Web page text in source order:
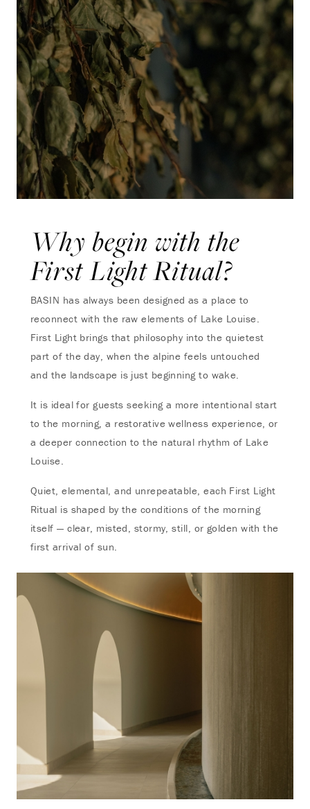
Why begin with the
First Light Ritual?
BASIN has always been designed as a place to
reconnect with the raw elements of Lake Louise.
First Light brings that philosophy into the quietest
part of the day, when the alpine feels untouched
and the landscape is just beginning to wake.
It is ideal for guests seeking a more intentional start
to the morning, a restorative wellness experience, or
a deeper connection to the natural rhythm of Lake
Louise.
Quiet, elemental, and unrepeatable, each First Light
Ritual is shaped by the conditions of the morning
itself — clear, misted, stormy, still, or golden with the
first arrival of sun.